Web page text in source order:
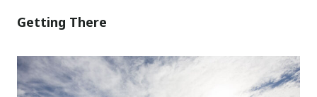
Getting There